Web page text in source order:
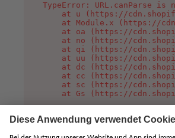
TypeError: URL.canParse is
at u (https://
at Module.x (https://
at oa (https://
at no (https://
at qi (https://
at uu (https://
at dc (https://
at cc (https://
at sc (https://
at Gs (https://